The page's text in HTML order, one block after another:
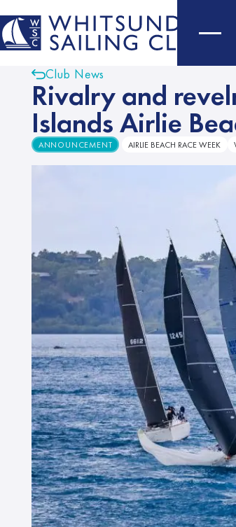
Club News
Rivalry and
Islands Airlie
ANNOUNCEMENT AIRLIE BEACH RACE WEEK